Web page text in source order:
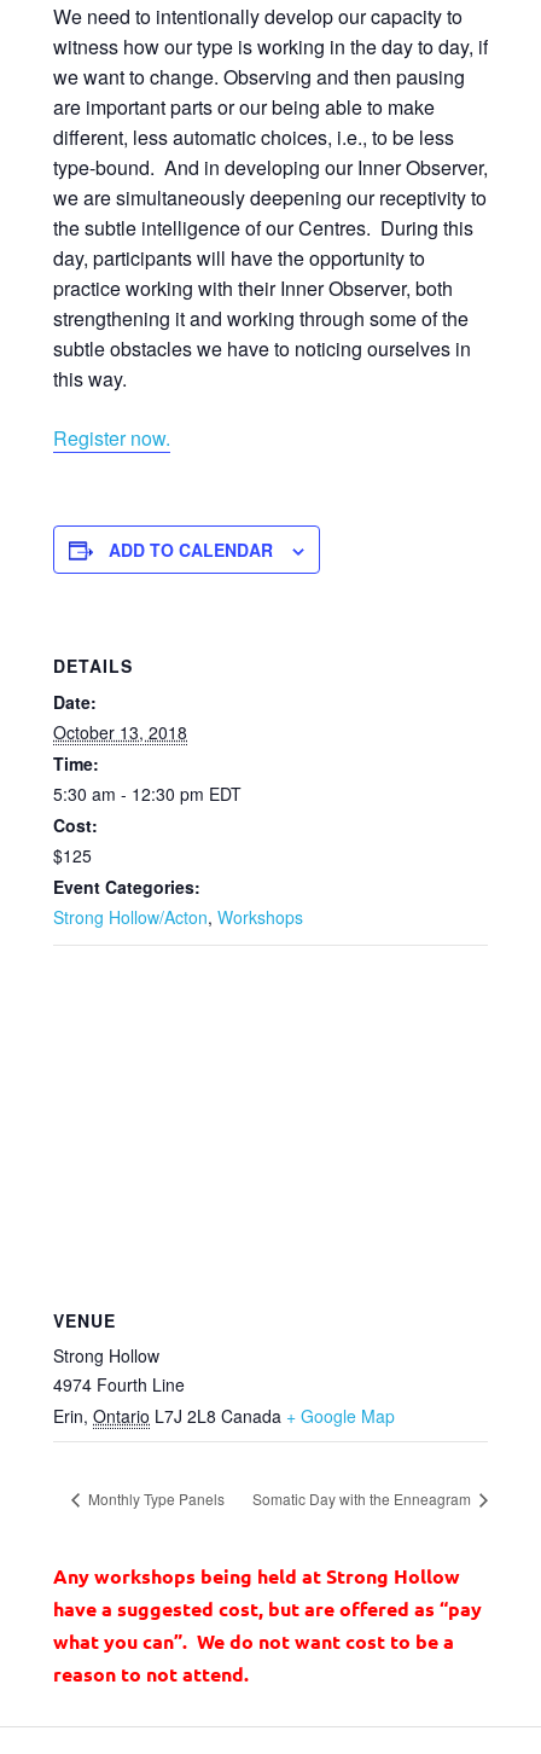
We need to intentionally develop our capacity to
witness how our type is working in the day to day, if
we want to change. Observing and then pausing
are important parts or our being able to make
different, less automatic choices, i.e., to be less
type-bound. And in developing our Inner Observer,
we are simultaneously deepening our receptivity to
the subtle intelligence of our Centres. During this
day, participants will have the opportunity to
practice working with their Inner Observer, both
strengthening it and working through some of the
subtle obstacles we have to noticing ourselves in
this way.
Register now.
ADD TO CALENDAR
DETAILS
Date:
October 13, 2018
Time:
5:30 am - 12:30 pm EDT
Cost:
$125
Event Categories:
Strong Hollow/Acton, Workshops
VENUE
Strong Hollow
4974 Fourth Line
Erin, Ontario L7J 2L8 Canada + Google Map
Monthly Type Panels Somatic Day with the Enneagram
Any workshops being held at Strong Hollow
have a suggested cost, but are offered as “pay
what you can”. We do not want cost to be a
reason to not attend.